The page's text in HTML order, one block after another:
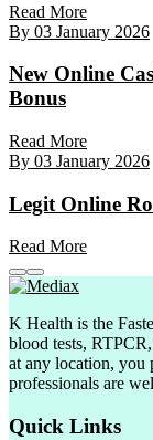
Read More
By 03 January 2026
New Online
Bonus
Read More
By 03 January 2026
Legit Online
Read More
K Health is the
blood tests,
at any location, you
professionals are
Quick Links